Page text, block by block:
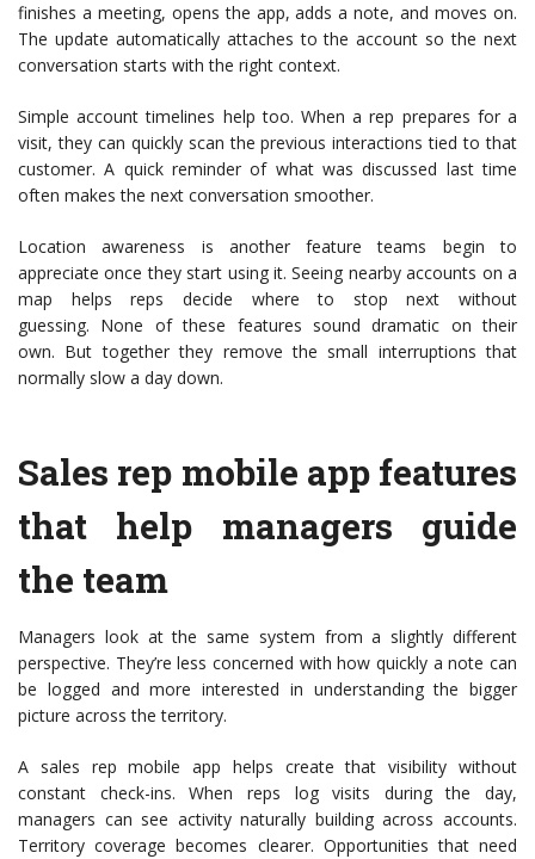
finishes a meeting, opens the app, adds a note, and moves on.
The update automatically attaches to the account so the next
conversation starts with the right context.
Simple account timelines help too. When a rep prepares for a
visit, they can quickly scan the previous interactions tied to that
customer. A quick reminder of what was discussed last time
often makes the next conversation smoother.
Location awareness is another feature teams begin to
appreciate once they start using it. Seeing nearby accounts on a
map helps reps decide where to stop next without
guessing. None of these features sound dramatic on their
own. But together they remove the small interruptions that
normally slow a day down.
Sales rep mobile app features
that help managers guide
the team
Managers look at the same system from a slightly different
perspective. They’re less concerned with how quickly a note can
be logged and more interested in understanding the bigger
picture across the territory.
A sales rep mobile app helps create that visibility without
constant check-ins. When reps log visits during the day,
managers can see activity naturally building across accounts.
Territory coverage becomes clearer. Opportunities that need